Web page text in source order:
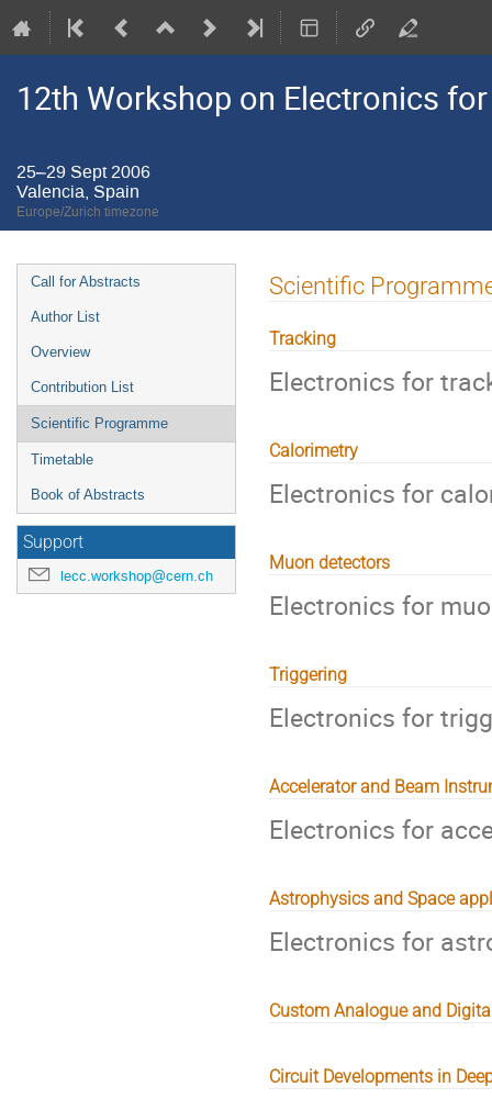
12th Workshop on Electronics
25–29 Sept 2006
Valencia, Spain
Europe/Zurich timezone
Event
menu
Call for Abstracts
Author List
Overview
Contribution List
Scientific Programme
Timetable
Book of Abstracts
Support
lecc.workshop@cern.ch
Scientific
Tracking
Electronics for
Calorimetry
Electronics for
Muon detectors
Electronics for
Triggering
Electronics for
Accelerator and Beam
Electronics for
Astrophysics and Space
Electronics for
Custom Analogue and
Circuit Developments in